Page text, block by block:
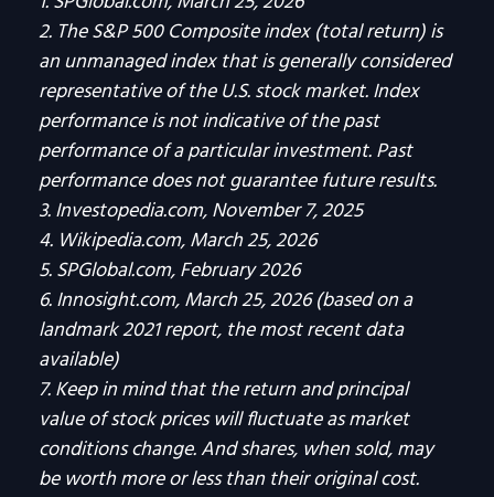
2. The S&P 500 Composite index (total return) is
an unmanaged index that is generally considered
representative of the U.S. stock market. Index
performance is not indicative of the past
performance of a particular investment. Past
performance does not guarantee future results.
3. Investopedia.com, November 7, 2025
4. Wikipedia.com, March 25, 2026
5. SPGlobal.com, February 2026
6. Innosight.com, March 25, 2026 (based on a
landmark 2021 report, the most recent data
available)
7. Keep in mind that the return and principal
value of stock prices will fluctuate as market
conditions change. And shares, when sold, may
be worth more or less than their original cost.